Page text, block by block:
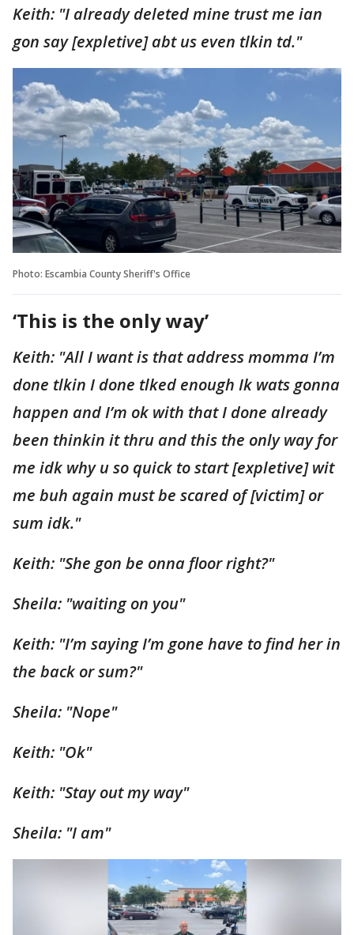
Keith: "I already deleted mine trust me ian
gon say [expletive] abt us even tlkin td."
Photo: Escambia County Sheriff's Office
‘This is the only way’
Keith: "All I want is that address momma I’m
done tlkin I done tlked enough Ik wats gonna
happen and I’m ok with that I done already
been thinkin it thru and this the only way for
me idk why u so quick to start [expletive] wit
me buh again must be scared of [victim] or
sum idk."
Keith: "She gon be onna floor right?"
Sheila: "waiting on you"
Keith: "I’m saying I’m gone have to find her in
the back or sum?"
Sheila: "Nope"
Keith: "Ok"
Keith: "Stay out my way"
Sheila: "I am"